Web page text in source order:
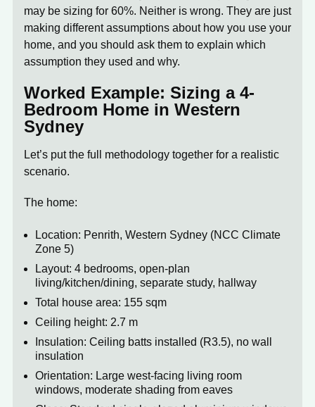
may be sizing for 60%. Neither is wrong. They are just
making different assumptions about how you use your
home, and you should ask them to explain which
assumption they used and why.
Worked Example: Sizing a 4-
Bedroom Home in Western
Sydney
Let’s put the full methodology together for a realistic
scenario.
The home:
Location: Penrith, Western Sydney (NCC Climate
Zone 5)
Layout: 4 bedrooms, open-plan
living/kitchen/dining, separate study, hallway
Total house area: 155 sqm
Ceiling height: 2.7 m
Insulation: Ceiling batts installed (R3.5), no wall
insulation
Orientation: Large west-facing living room
windows, moderate shading from eaves